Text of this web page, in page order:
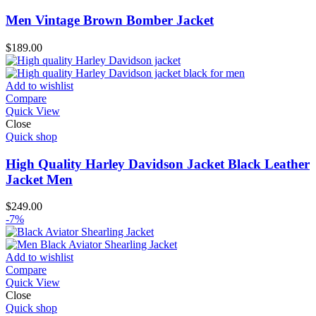
Men Vintage Brown Bomber Jacket
$189.00
Add to wishlist
Compare
Quick View
Close
Quick shop
High Quality Harley Davidson Jacket Black Leather
Jacket Men
$249.00
-7%
Add to wishlist
Compare
Quick View
Close
Quick shop